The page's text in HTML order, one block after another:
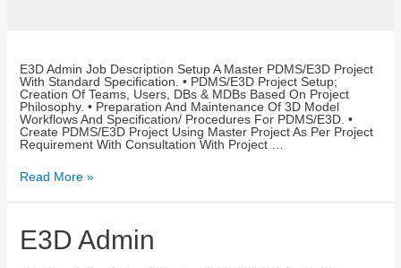
E3D Admin Job Description Setup A Master PDMS/E3D Project
With Standard Specification. • PDMS/E3D Project Setup;
Creation Of Teams, Users, DBs & MDBs Based On Project
Philosophy. • Preparation And Maintenance Of 3D Model
Workflows And Specification/ Procedures For PDMS/E3D. •
Create PDMS/E3D Project Using Master Project As Per Project
Requirement With Consultation With Project …
Read More »
E3D Admin